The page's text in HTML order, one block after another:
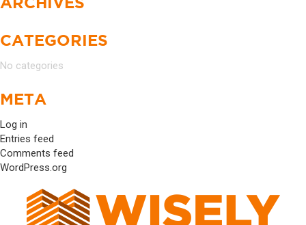
CATEGORIES
No categories
META
Log in
Entries feed
Comments feed
WordPress.org